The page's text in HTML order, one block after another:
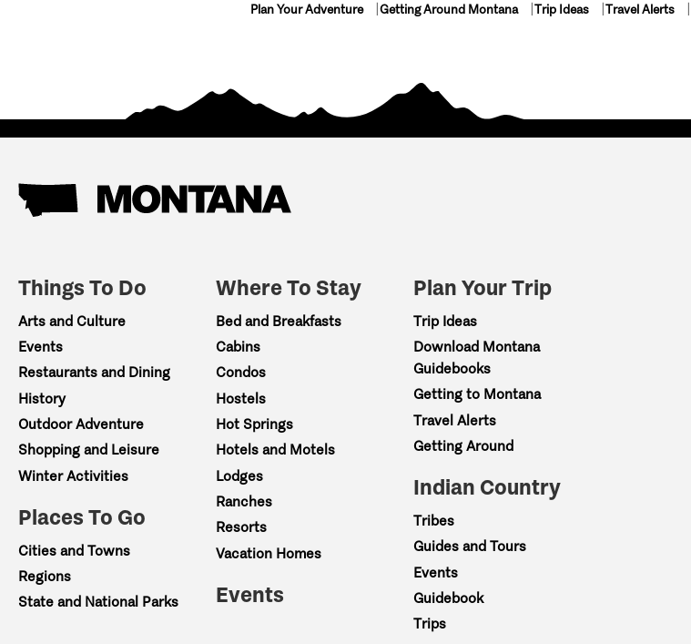
Plan Your Adventure Getting Around Montana Trip Ideas Travel Alerts
Things To Do
Arts and Culture
Events
Restaurants and Dining
History
Outdoor Adventure
Shopping and Leisure
Winter Activities
Places To Go
Cities and Towns
Regions
State and National Parks
Where To Stay
Bed and Breakfasts
Cabins
Condos
Hostels
Hot Springs
Hotels and Motels
Lodges
Ranches
Resorts
Vacation Homes
Events
Plan Your Trip
Trip Ideas
Download Montana
Guidebooks
Getting to Montana
Travel Alerts
Getting Around
Indian Country
Tribes
Guides and Tours
Events
Guidebook
Trips